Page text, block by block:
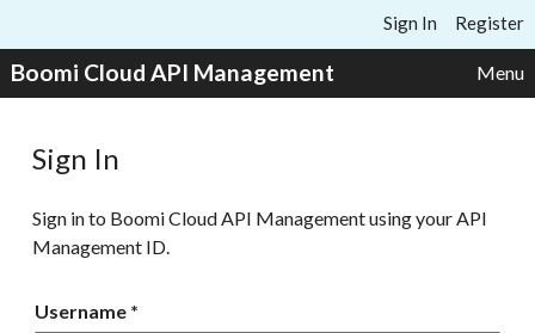
Sign In Register
Boomi Cloud API Management Menu
Sign In
Sign in to Boomi Cloud API Management using your API
Management ID.
Username